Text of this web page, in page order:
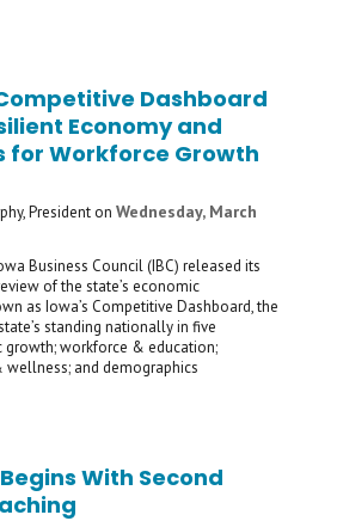
Dashboard
Economy and
for Workforce Growth
Presidenton Wednesday, March
Business Council (IBC) released its
of the state’s economic
as Iowa’s Competitive Dashboard, the
standing nationally in five
growth; workforce & education;
wellness; and demographics
With Second